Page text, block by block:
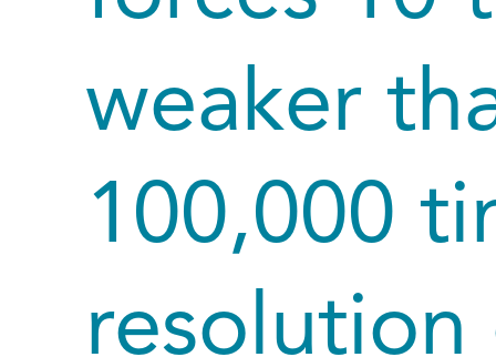
weaker
100,000
resolution